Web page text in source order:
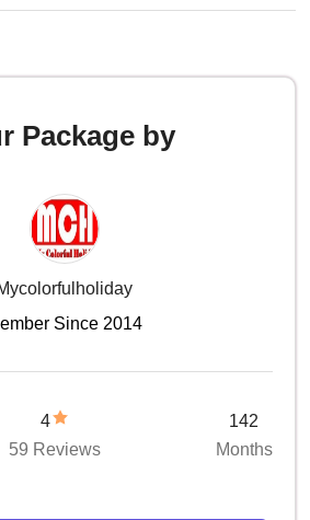
Package by
Since 2014
4
59 Reviews
142
Months